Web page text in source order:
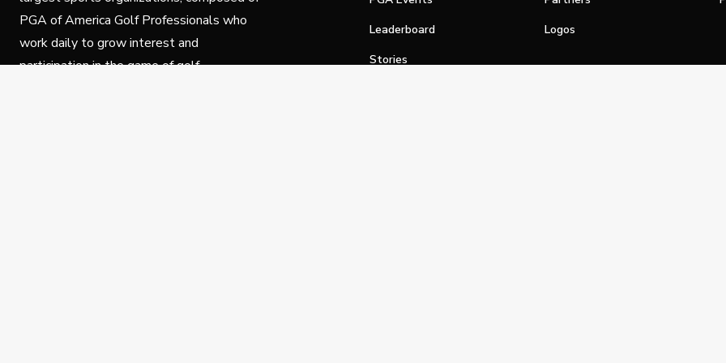
PGA of America Golf Professionals who
work daily to grow interest and
participation in the game of golf.
Leaderboard
Stories
Logos